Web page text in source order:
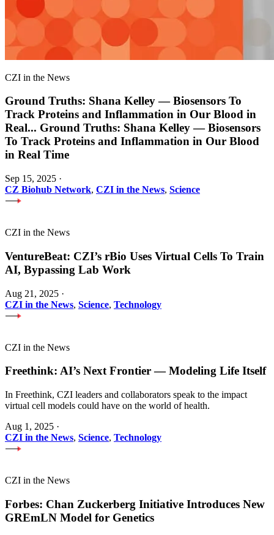
CZI in the News
Ground Truths: Shana Kelley — Biosensors To
Track Proteins and Inflammation in Our Blood in
Real... Ground Truths: Shana Kelley — Biosensors
To Track Proteins and Inflammation in Our Blood
in Real Time
Sep 15, 2025 ·
CZ Biohub Network, CZI in the News, Science
CZI in the News
VentureBeat: CZI’s rBio Uses Virtual Cells To Train
AI, Bypassing Lab Work
Aug 21, 2025 ·
CZI in the News, Science, Technology
CZI in the News
Freethink: AI’s Next Frontier — Modeling Life Itself
In Freethink, CZI leaders and collaborators speak to the impact
virtual cell models could have on the world of health.
Aug 1, 2025 ·
CZI in the News, Science, Technology
CZI in the News
Forbes: Chan Zuckerberg Initiative Introduces New
GREmLN Model for Genetics